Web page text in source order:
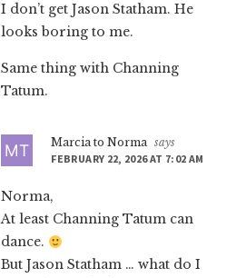
I don’t get Jason Statham. He
looks boring to me.
Same thing with Channing
Tatum.
Marcia to Norma says
FEBRUARY 22, 2026 AT 7:02 AM
Norma,
At least Channing Tatum can
dance.
But Jason Statham … what do I